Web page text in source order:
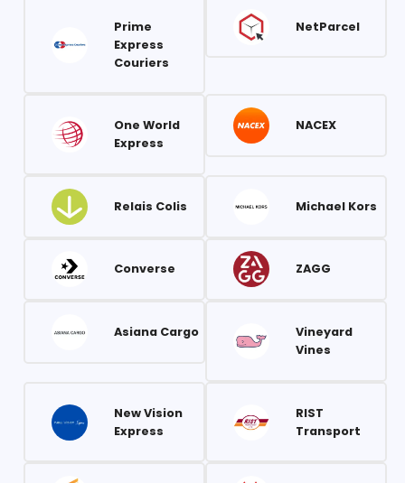
Prime
Express
Couriers
NetParcel
One World
Express
NACEX
Relais Colis Michael Kors
Converse ZAGG
Asiana Cargo
Vineyard
Vines
New Vision
Express
RIST
Transport